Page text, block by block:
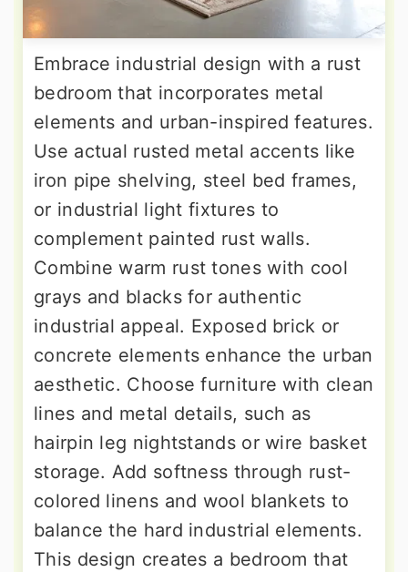
Embrace industrial design with a rust
bedroom that incorporates metal
elements and urban-inspired features.
Use actual rusted metal accents like
iron pipe shelving, steel bed frames,
or industrial light fixtures to
complement painted rust walls.
Combine warm rust tones with cool
grays and blacks for authentic
industrial appeal. Exposed brick or
concrete elements enhance the urban
aesthetic. Choose furniture with clean
lines and metal details, such as
hairpin leg nightstands or wire basket
storage. Add softness through rust-
colored linens and wool blankets to
balance the hard industrial elements.
This design creates a bedroom that